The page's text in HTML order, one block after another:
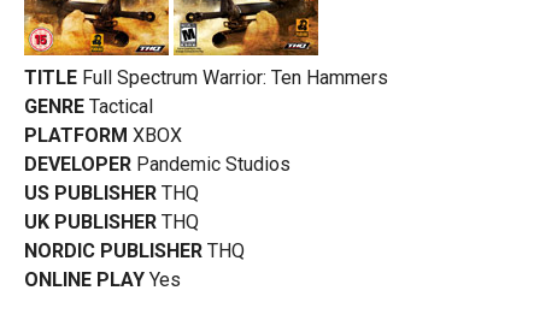
TITLE Full Spectrum Warrior: Ten Hammers
GENRE Tactical
PLATFORM XBOX
DEVELOPER Pandemic Studios
US PUBLISHER THQ
UK PUBLISHER THQ
NORDIC PUBLISHER THQ
ONLINE PLAY Yes